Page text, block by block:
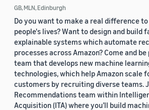
GB, MLN, Edinburgh
Do you want to make a real difference
people's lives? Want to design and build
explainable systems which automate
processes across Amazon? Come and
team that develops new machine
technologies, which help Amazon scale
customers by recruiting diverse teams.
Recommendations team within
Acquisition (ITA) where you’ll build